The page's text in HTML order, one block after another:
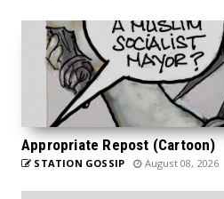
Appropriate Repost (Cartoon)
STATION GOSSIP August 08, 2026